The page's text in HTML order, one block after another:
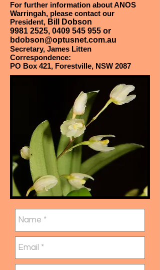
For further information about ANOS
Warringah, please contact our
President, Bill Dobson
9981 2525, 0409 545 955 or
bdobson@optusnet.com.au
Secretary, James Litten
Correspondence:
PO Box 421, Forestville, NSW 2087